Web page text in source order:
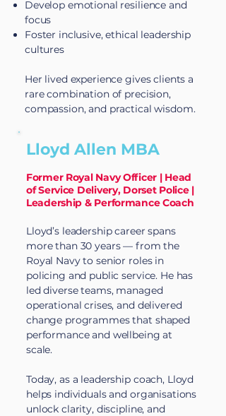
Develop emotional resilience and
focus
Foster inclusive, ethical leadership
cultures
Her lived experience gives clients a
rare combination of precision,
compassion, and practical wisdom.
Lloyd Allen MBA
Former Royal Navy Officer | Head
of Service Delivery, Dorset Police |
Leadership & Performance Coach
Lloyd’s leadership career spans
more than 30 years — from the
Royal Navy to senior roles in
policing and public service. He has
led diverse teams, managed
operational crises, and delivered
change programmes that shaped
performance and wellbeing at
scale.
Today, as a leadership coach, Lloyd
helps individuals and organisations
unlock clarity, discipline, and